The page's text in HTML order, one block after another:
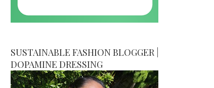
SUSTAINABLE FASHION BLOGGER |
DOPAMINE DRESSING